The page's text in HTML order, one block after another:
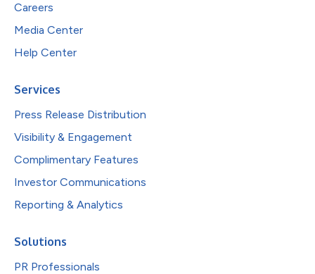
Careers
Media Center
Help Center
Services
Press Release Distribution
Visibility & Engagement
Complimentary Features
Investor Communications
Reporting & Analytics
Solutions
PR Professionals